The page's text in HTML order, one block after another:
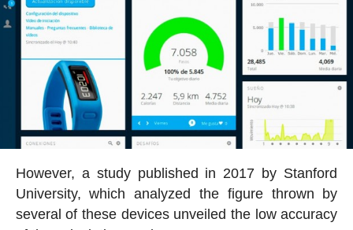
However, a study published in 2017 by Stanford
University, which analyzed the figure thrown by
several of these devices unveiled the low accuracy